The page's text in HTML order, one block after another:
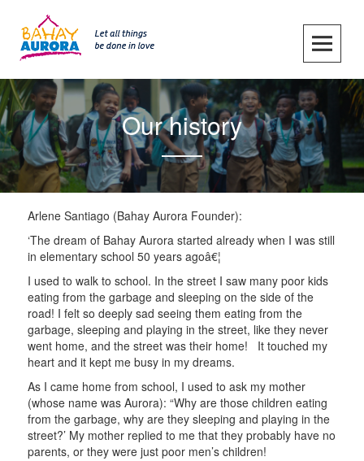
content
Our history
Arlene Santiago (Bahay Aurora Founder):
‘The dream of Bahay Aurora started already when I was still
in elementary school 50 years agoâ€¦
I used to walk to school. In the street I saw many poor kids
eating from the garbage and sleeping on the side of the
road! I felt so deeply sad seeing them eating from the
garbage, sleeping and playing in the street, like they never
went home, and the street was their home! It touched my
heart and it kept me busy in my dreams.
As I came home from school, I used to ask my mother
(whose name was Aurora): “Why are those children eating
from the garbage, why are they sleeping and playing in the
street?’ My mother replied to me that they probably have no
parents, or they were just poor men’s children!